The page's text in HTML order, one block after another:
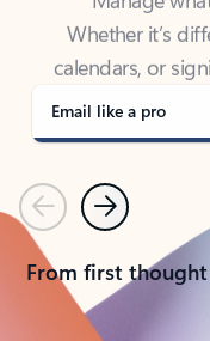
calendars, or
covered - at
Email like a pro
PreviousNext
From first